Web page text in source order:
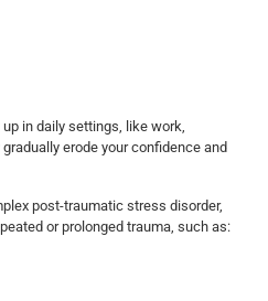
in daily settings, like work,
erode your confidence and
post-traumatic stress disorder,
or prolonged trauma, such as: